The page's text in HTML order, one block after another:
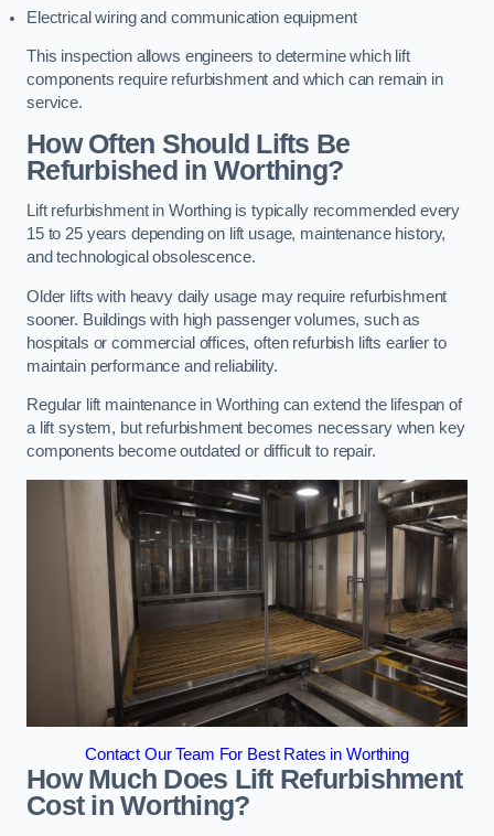
Electrical wiring and communication equipment
This inspection allows engineers to determine which lift
components require refurbishment and which can remain in
service.
How Often Should Lifts Be
Refurbished in Worthing?
Lift refurbishment in Worthing is typically recommended every
15 to 25 years depending on lift usage, maintenance history,
and technological obsolescence.
Older lifts with heavy daily usage may require refurbishment
sooner. Buildings with high passenger volumes, such as
hospitals or commercial offices, often refurbish lifts earlier to
maintain performance and reliability.
Regular lift maintenance in Worthing can extend the lifespan of
a lift system, but refurbishment becomes necessary when key
components become outdated or difficult to repair.
Contact Our Team For Best Rates in Worthing
How Much Does Lift Refurbishment
Cost in Worthing?